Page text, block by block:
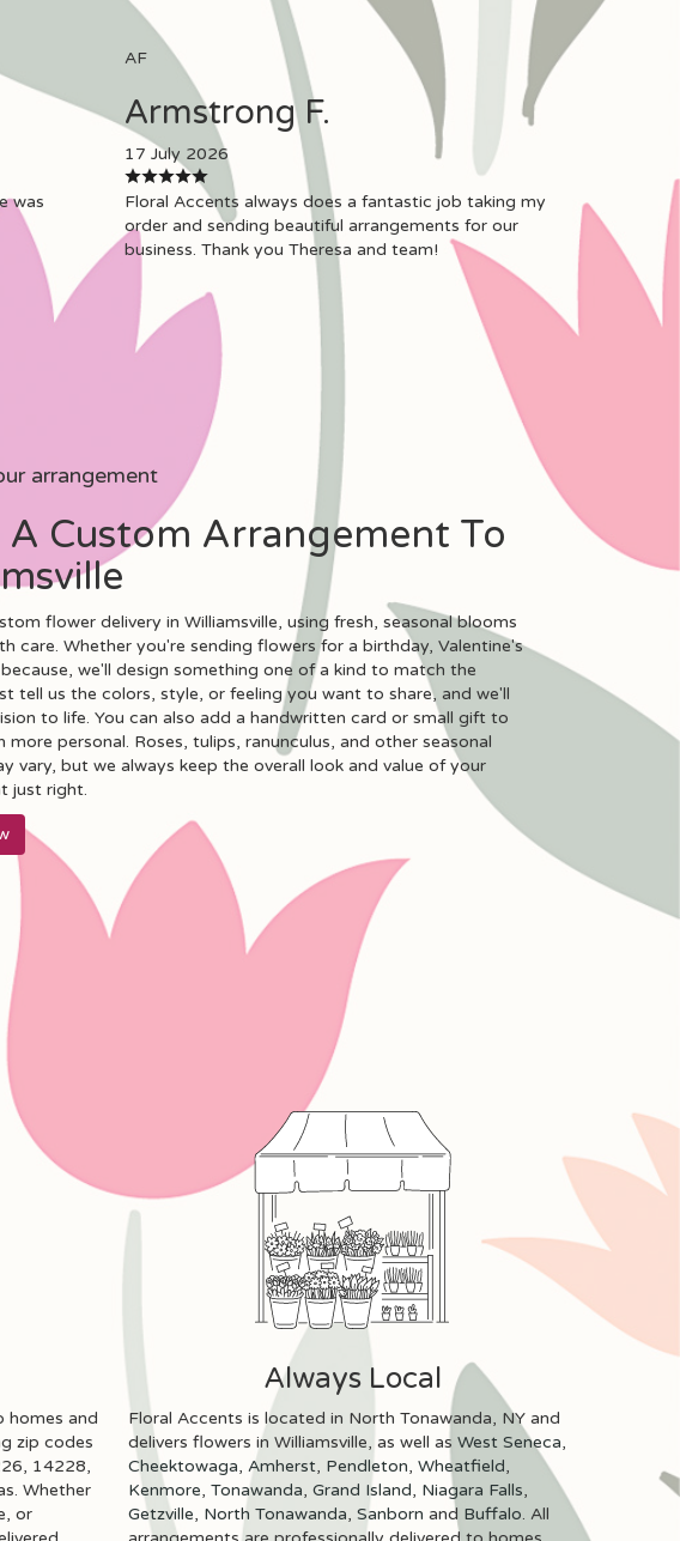
was
AF
Armstrong F.
17 July 2026
Floral Accents always does a fantastic job taking my
order and sending beautiful arrangements for our
business. Thank you Theresa and team!
arrangement
A Custom Arrangement To
flower delivery in Williamsville, using fresh, seasonal blooms
care. Whether you're sending flowers for a birthday, Valentine's
we'll design something one of a kind to match the
tell us the colors, style, or feeling you want to share, and we'll
to life. You can also add a handwritten card or small gift to
more personal. Roses, tulips, ranunculus, and other seasonal
vary, but we always keep the overall look and value of your
just right.
homes and
zip codes
14228,
Whether
or
Always Local
Floral Accents is located in North Tonawanda, NY and
delivers flowers in Williamsville, as well as West Seneca,
Cheektowaga, Amherst, Pendleton, Wheatfield,
Kenmore, Tonawanda, Grand Island, Niagara Falls,
Getzville, North Tonawanda, Sanborn and Buffalo. All